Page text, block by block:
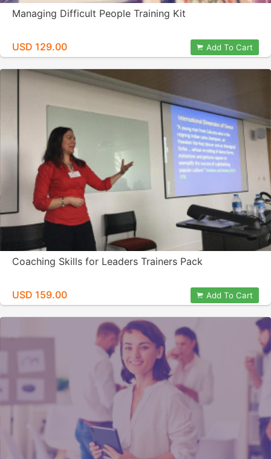
Managing Difficult People Training Kit
USD 129.00 Add To Cart
Coaching Skills for Leaders Trainers Pack
USD 159.00 Add To Cart